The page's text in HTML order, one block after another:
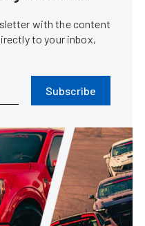
with the content
to your inbox,
Subscribe